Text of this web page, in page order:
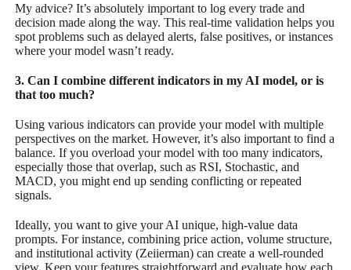
My advice? It’s absolutely important to log every trade and
decision made along the way. This real-time validation helps you
spot problems such as delayed alerts, false positives, or instances
where your model wasn’t ready.
3. Can I combine different indicators in my AI model, or is
that too much?
Using various indicators can provide your model with multiple
perspectives on the market. However, it’s also important to find a
balance. If you overload your model with too many indicators,
especially those that overlap, such as RSI, Stochastic, and
MACD, you might end up sending conflicting or repeated
signals.
Ideally, you want to give your AI unique, high-value data
prompts. For instance, combining price action, volume structure,
and institutional activity (Zeiierman) can create a well-rounded
view. Keep your features straightforward and evaluate how each